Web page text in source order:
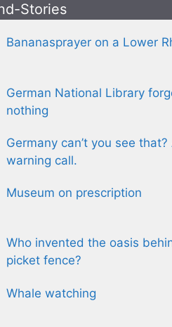
Stories
Bananasprayer on a Lower
German National Library
nothing
Germany can’t you see that?
warning call.
Museum on prescription
Who invented the oasis
picket fence?
Whale watching